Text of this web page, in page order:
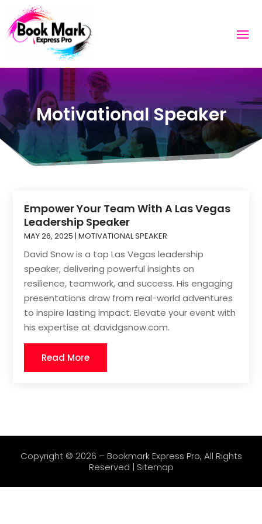
Motivational Speaker
Empower Your Team With A Las Vegas
Leadership Speaker
MAY 26, 2025 |MOTIVATIONAL SPEAKER
David Snow is a top Las Vegas leadership
speaker, delivering powerful insights on
resilience, teamwork, and success. His engaging
presentations draw from real-world adventures
to inspire lasting impact. Elevate your event with
his expertise at davidgsnow.com.
Read More
Copyright © 2026 – Bookmark Express Pro, All Rights
Reserved | Sitemap